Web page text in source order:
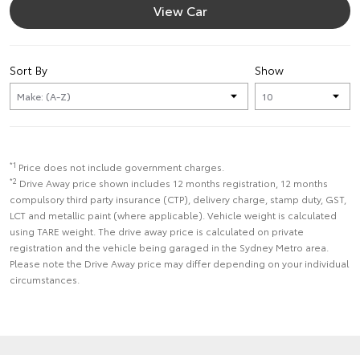
View Car
Show
Sort By
*1 Price does not include government charges.
*2 Drive Away price shown includes 12 months registration, 12 months
compulsory third party insurance (CTP), delivery charge, stamp duty, GST,
LCT and metallic paint (where applicable). Vehicle weight is calculated
using TARE weight. The drive away price is calculated on private
registration and the vehicle being garaged in the Sydney Metro area.
Please note the Drive Away price may differ depending on your individual
circumstances.